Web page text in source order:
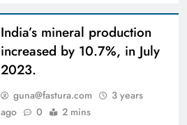
India’s mineral production
increased by 10.7%, in July
2023.
guna@fastura.com
3 years
ago
0 2 mins